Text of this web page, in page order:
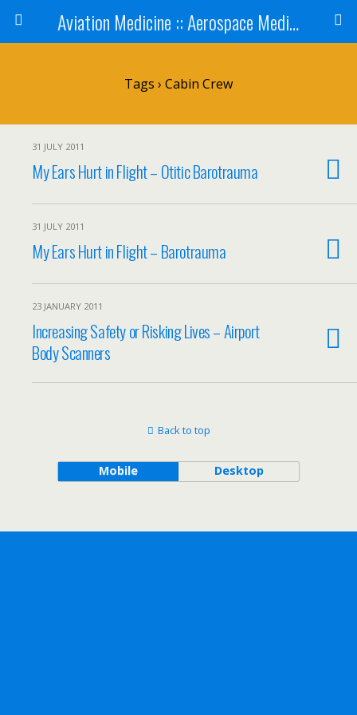
Aviation Medicine :: Aerospace Medicine
Tags › Cabin Crew
31 JULY 2011
My Ears Hurt in Flight – Otitic Barotrauma
31 JULY 2011
My Ears Hurt in Flight – Barotrauma
23 JANUARY 2011
Increasing Safety or Risking Lives – Airport
Body Scanners
Back to top
Mobile Desktop